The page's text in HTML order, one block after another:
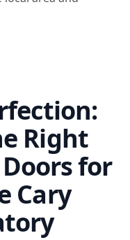
Right
for
Cary